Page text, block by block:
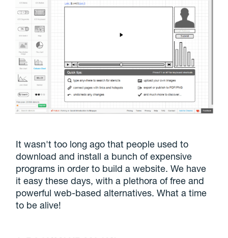
It wasn't too long ago that people used to
download and install a bunch of expensive
programs in order to build a website. We have
it easy these days, with a plethora of free and
powerful web-based alternatives. What a time
to be alive!